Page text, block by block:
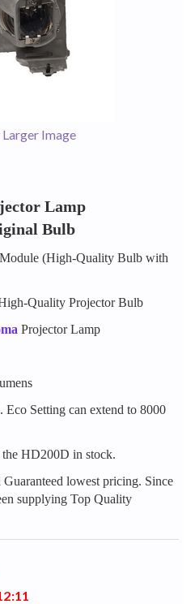
Image
Lamp
Bulb
(High-Quality Bulb with
Quality Projector Bulb
Projector Lamp
Setting can extend to 8000
HD200D in stock.
Guaranteed lowest pricing. Since
supplying Top Quality
2:1 1